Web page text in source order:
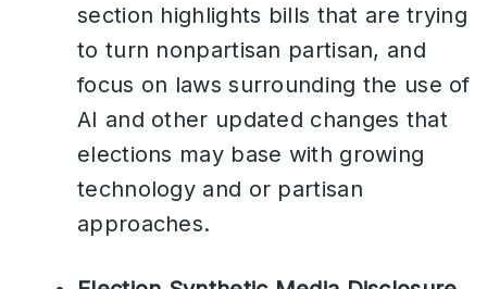
section highlights bills that are trying
to turn nonpartisan partisan, and
focus on laws surrounding the use of
AI and other updated changes that
elections may base with growing
technology and or partisan
approaches.